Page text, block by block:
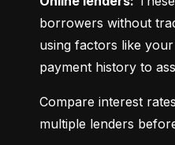
borrowers without
using factors like
payment history to
Compare interest
multiple lenders